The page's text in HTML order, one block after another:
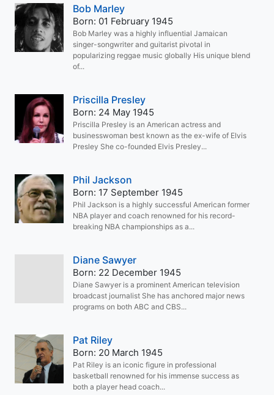
Bob Marley
Born: 01 February 1945
Bob Marley was a highly influential Jamaican
singer-songwriter and guitarist pivotal in
popularizing reggae music globally His unique blend
of...
Priscilla Presley
Born: 24 May 1945
Priscilla Presley is an American actress and
businesswoman best known as the ex-wife of Elvis
Presley She co-founded Elvis Presley...
Phil Jackson
Born: 17 September 1945
Phil Jackson is a highly successful American former
NBA player and coach renowned for his record-
breaking NBA championships as a...
Diane Sawyer
Born: 22 December 1945
Diane Sawyer is a prominent American television
broadcast journalist She has anchored major news
programs on both ABC and CBS...
Pat Riley
Born: 20 March 1945
Pat Riley is an iconic figure in professional
basketball renowned for his immense success as
both a player head coach...